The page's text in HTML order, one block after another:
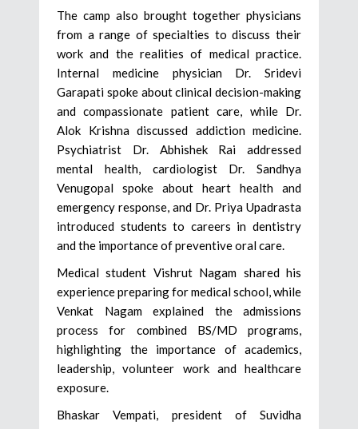
The camp also brought together physicians
from a range of specialties to discuss their
work and the realities of medical practice.
Internal medicine physician Dr. Sridevi
Garapati spoke about clinical decision-making
and compassionate patient care, while Dr.
Alok Krishna discussed addiction medicine.
Psychiatrist Dr. Abhishek Rai addressed
mental health, cardiologist Dr. Sandhya
Venugopal spoke about heart health and
emergency response, and Dr. Priya Upadrasta
introduced students to careers in dentistry
and the importance of preventive oral care.
Medical student Vishrut Nagam shared his
experience preparing for medical school, while
Venkat Nagam explained the admissions
process for combined BS/MD programs,
highlighting the importance of academics,
leadership, volunteer work and healthcare
exposure.
Bhaskar Vempati, president of Suvidha